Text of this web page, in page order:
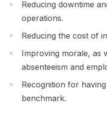
Reducing downtime
operations.
Reducing the cost of
Improving morale, as
absenteeism and
Recognition for
benchmark.